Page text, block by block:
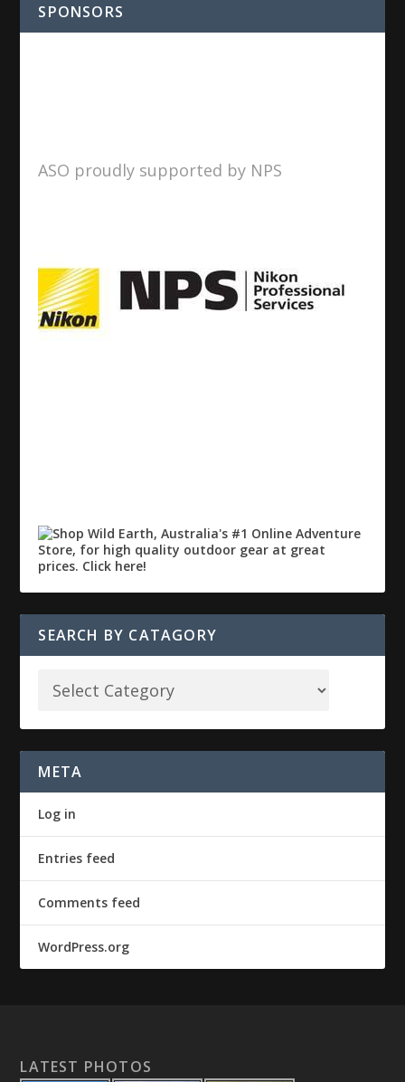
SPONSORS
ASO proudly supported by NPS
SEARCH BY CATAGORY
META
Log in
Entries feed
Comments feed
WordPress.org
LATEST PHOTOS